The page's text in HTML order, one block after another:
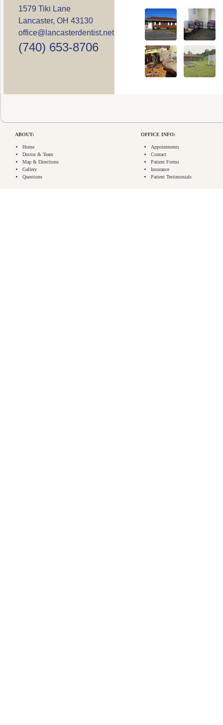
1579 Tiki Lane
Lancaster, OH 43130
office@lancasterdentist.net
(740) 653-8706
ABOUT:
Home
Doctor & Team
Map & Directions
Gallery
Questions
OFFICE INFO:
Appointments
Contact
Patient Forms
Insurance
Patient Testimonials